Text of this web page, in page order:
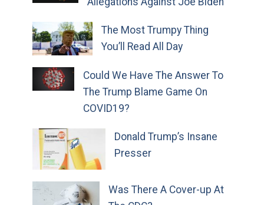
The Most Trumpy Thing
You’ll Read All Day
Could We Have The Answer To
The Trump Blame Game On
COVID19?
Donald Trump’s Insane
Presser
Was There A Cover-up At